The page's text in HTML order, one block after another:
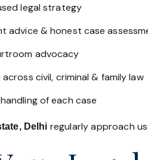
legal strategy
advice & honest case
advocacy
civil, criminal & family law
of each case
Delhi regularly approach